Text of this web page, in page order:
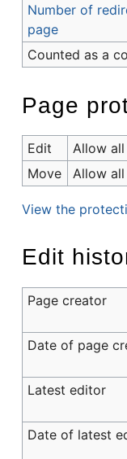
Number of
page
Counted as a
Page
Edit
Allow
Move
Allow
View the
Edit
Page creator
Date of page
Latest editor
Date of latest